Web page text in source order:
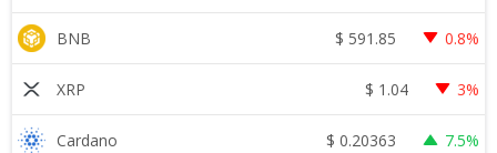
BNB $ 591.85 0.8%
XRP $ 1.04 3%
Cardano $ 0.20363 7.5%